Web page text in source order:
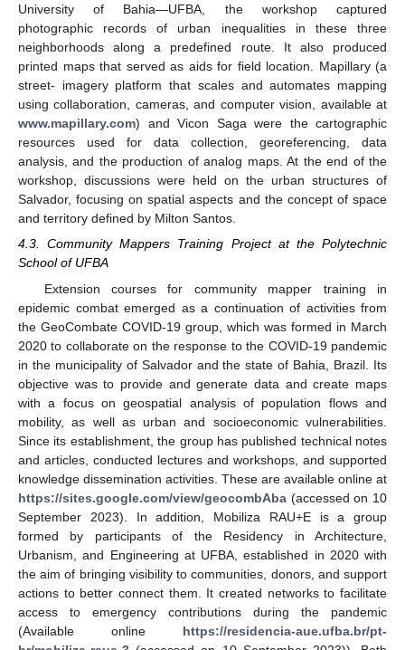
University of Bahia—UFBA, the workshop captured
photographic records of urban inequalities in these three
neighborhoods along a predefined route. It also produced
printed maps that served as aids for field location. Mapillary (a
street- imagery platform that scales and automates mapping
using collaboration, cameras, and computer vision, available at
www.mapillary.com) and Vicon Saga were the cartographic
resources used for data collection, georeferencing, data
analysis, and the production of analog maps. At the end of the
workshop, discussions were held on the urban structures of
Salvador, focusing on spatial aspects and the concept of space
and territory defined by Milton Santos.
4.3. Community Mappers Training Project at the Polytechnic
School of UFBA
Extension courses for community mapper training in
epidemic combat emerged as a continuation of activities from
the GeoCombate COVID-19 group, which was formed in March
2020 to collaborate on the response to the COVID-19 pandemic
in the municipality of Salvador and the state of Bahia, Brazil. Its
objective was to provide and generate data and create maps
with a focus on geospatial analysis of population flows and
mobility, as well as urban and socioeconomic vulnerabilities.
Since its establishment, the group has published technical notes
and articles, conducted lectures and workshops, and supported
knowledge dissemination activities. These are available online at
https://sites.google.com/view/geocombAba (accessed on 10
September 2023). In addition, Mobiliza RAU+E is a group
formed by participants of the Residency in Architecture,
Urbanism, and Engineering at UFBA, established in 2020 with
the aim of bringing visibility to communities, donors, and support
actions to better connect them. It created networks to facilitate
access to emergency contributions during the pandemic
(Available online https://residencia-aue.ufba.br/pt-